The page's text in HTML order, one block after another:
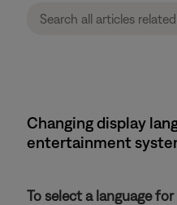
Changing display
entertainment
To select a language